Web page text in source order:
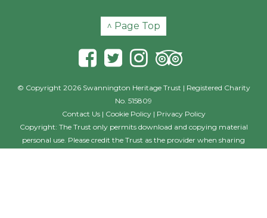
^ Page Top
© Copyright 2026 Swannington Heritage Trust | Registered Charity
No. 515809
Contact Us| Cookie Policy| Privacy Policy
Copyright: The Trust only permits download and copying material
personal use. Please credit the Trust as the provider when sharing